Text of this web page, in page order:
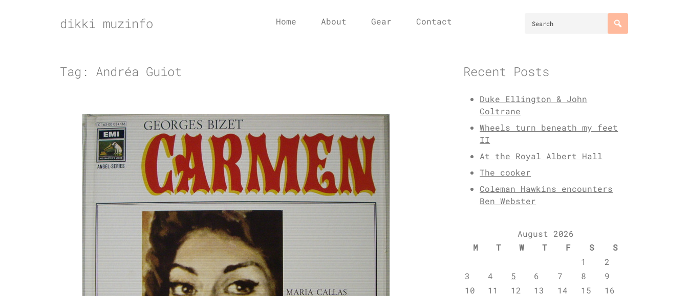
dikki muzinfo Home About Gear Contact
Tag: Andréa Guiot Recent Posts
Duke Ellington & John
Coltrane
Wheels turn beneath my feet
II
At the Royal Albert Hall
The cooker
Coleman Hawkins encounters
Ben Webster
August 2026
M
T W T F S
S
1
2
3
4 5 6 7 8
9
10
11 12 13 14 15
16